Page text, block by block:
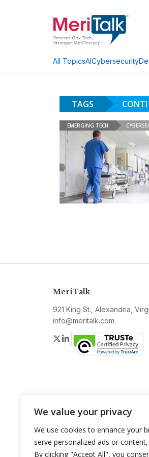
We value your privacy
We use cookies to enhance your
serve personalized ads or
By clicking "Accept All", you
All TopicsAICybersecurity
TAGS CONTI
EMERGING TECH
MeriTalk
921 King St., Alexandria,
info@meritalk.com
Twitter
LinkedIn